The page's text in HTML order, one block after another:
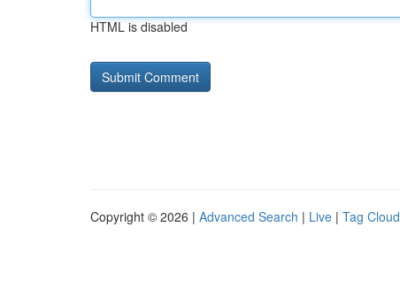
HTML is disabled
Copyright © 2026 | Advanced Search | Live | Tag Cloud